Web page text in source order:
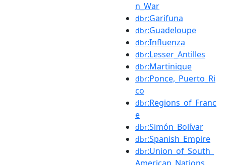
n_War
dbr:Garifuna
dbr:Guadeloupe
dbr:Influenza
dbr:Lesser_Antilles
dbr:Martinique
dbr:Ponce,_Puerto_Ri
co
dbr:Regions_of_Franc
e
dbr:Simón_Bolívar
dbr:Spanish_Empire
dbr:Union_of_South_